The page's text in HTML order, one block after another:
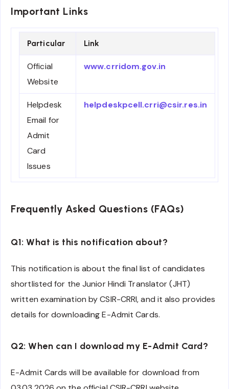
Important Links
Particular Link
Official
Website
www.crridom.gov.in
Helpdesk
Email for
Admit
Card
Issues
helpdeskpcell.crri@csir.res.in
Frequently Asked Questions (FAQs)
Q1: What is this notification about?
This notification is about the final list of candidates
shortlisted for the Junior Hindi Translator (JHT)
written examination by CSIR-CRRI, and it also provides
details for downloading E-Admit Cards.
Q2: When can I download my E-Admit Card?
E-Admit Cards will be available for download from